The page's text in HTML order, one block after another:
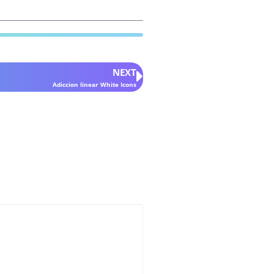
NEXT
Adiccion linear White Icons